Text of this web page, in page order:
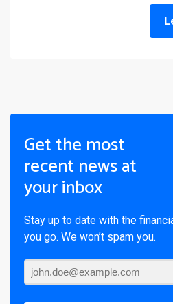
Get the most
recent news at
your inbox
Stay up to date with the
you go. We won’t spam you.